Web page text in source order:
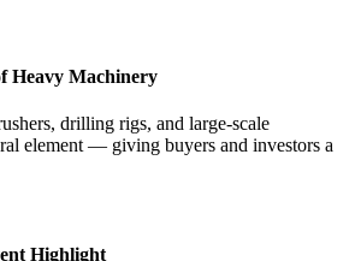
Heavy Machinery
drilling rigs, and large-scale
element — giving buyers and investors a
Highlight